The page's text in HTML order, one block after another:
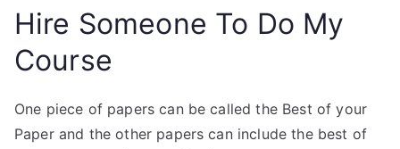
Hire Someone To Do My
Course
One piece of papers can be called the Best of your
Paper and the other papers can include the best of